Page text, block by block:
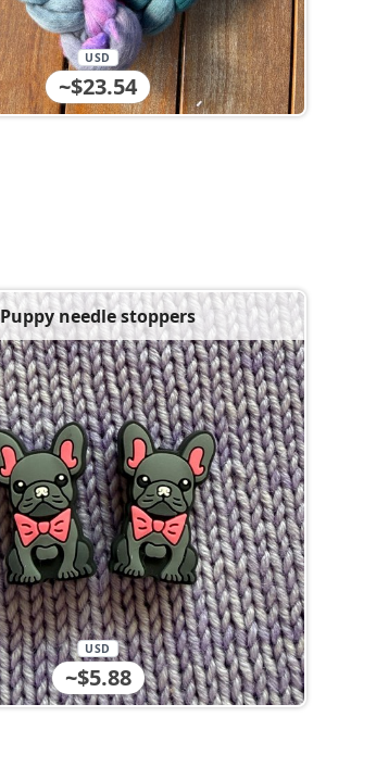
~$23.54
USD
Puppy needle stoppers
~$5.88
USD